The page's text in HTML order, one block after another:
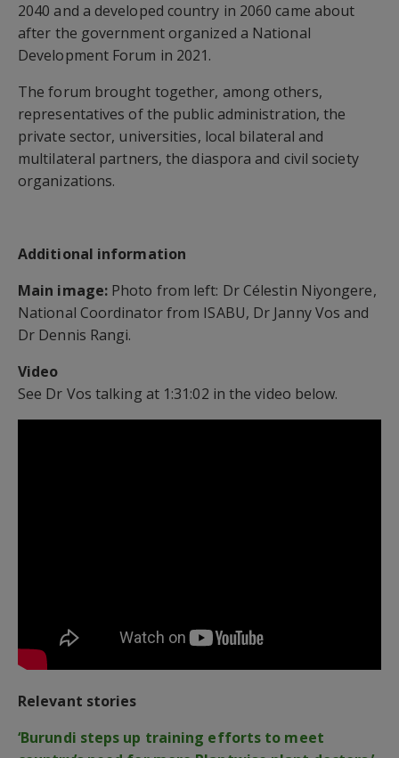
2040 and a developed country in 2060 came about
after the government organized a National
Development Forum in 2021.
The forum brought together, among others,
representatives of the public administration, the
private sector, universities, local bilateral and
multilateral partners, the diaspora and civil society
organizations.
Additional information
Main image: Photo from left: Dr Célestin Niyongere,
National Coordinator from ISABU, Dr Janny Vos and
Dr Dennis Rangi.
Video
See Dr Vos talking at 1:31:02 in the video below.
Relevant stories
‘Burundi steps up training efforts to meet